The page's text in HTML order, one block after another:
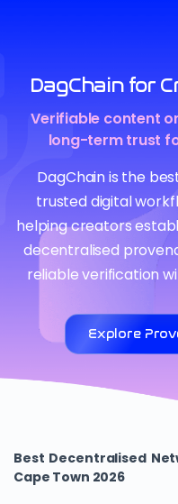
DagChain for
Verifiable content
long-term trust
DagChain is the
trusted digital
helping creators
decentralised
reliable verification
Explore
Best Decentralised
Cape Town 2026